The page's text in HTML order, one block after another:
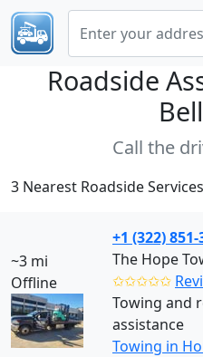
Roadside
Call the
3 Nearest Roadside
~3 mi
Offline
+1 (322) 851-
The Hope
✩✩✩✩✩
Towing and
assistance
Towing in